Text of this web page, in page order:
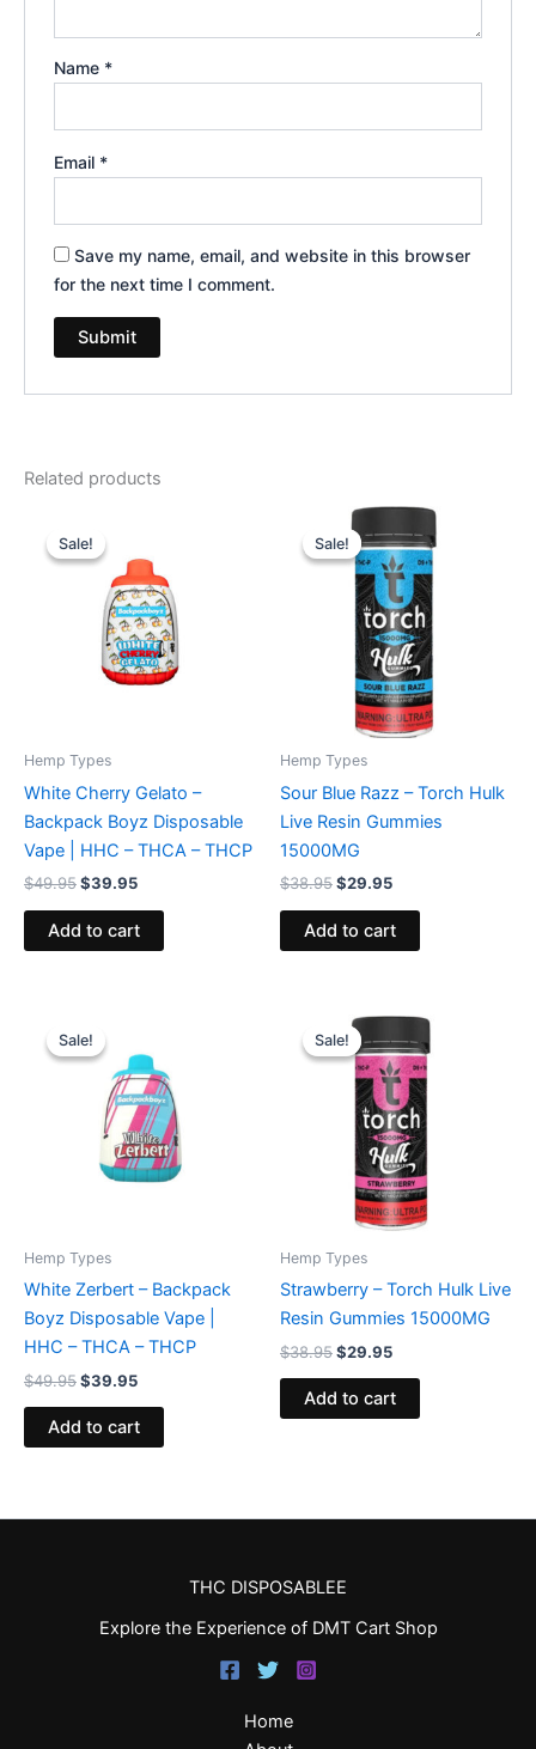
Name *
Email *
Save my name, email, and website in this browser
for the next time I comment.
Related products
Sale!
Sale!
Hemp Types
White Cherry Gelato –
Backpack Boyz Disposable
Vape | HHC – THCA – THCP
$49.95
price
was:
$49.95.
$39.95
is:
$39.95.
Add to cart
Sale!
Sale!
Hemp Types
Sour Blue Razz – Torch Hulk
Live Resin Gummies
15000MG
$38.95
Original
price
was:
$38.95.
$29.95
Current
price
is:
$29.95.
Add to cart
Sale!
Sale!
Hemp Types
White Zerbert – Backpack
Boyz Disposable Vape |
HHC – THCA – THCP
$49.95
price
was:
$49.95.
$39.95
is:
$39.95.
Add to cart
Sale!
Sale!
Hemp Types
Strawberry – Torch Hulk Live
Resin Gummies 15000MG
$38.95
Original
price
was:
$38.95.
$29.95
Current
price
is:
$29.95.
Add to cart
THC DISPOSABLEE
Explore the Experience of DMT Cart Shop
Home